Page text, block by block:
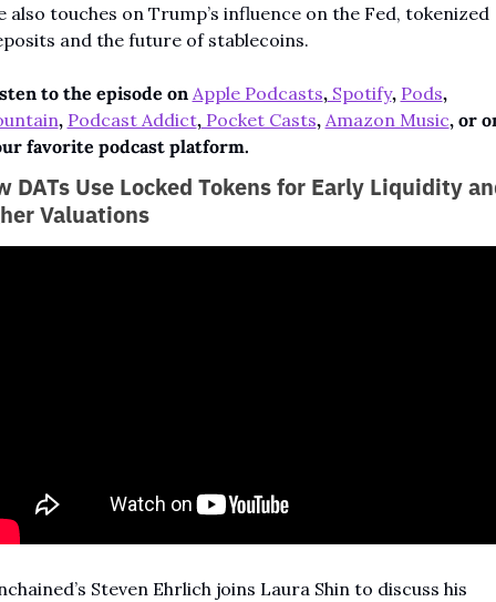
also touches on Trump’s influence on the Fed, tokenized
and the future of stablecoins.
to the episode on Apple Podcasts, Spotify, Pods ,
, Podcast Addict, Pocket Casts, Amazon Music, or
favorite podcast platform.
DATs Use Locked Tokens for Early Liquidity
Valuations
Steven Ehrlich joins Laura Shin to discuss his